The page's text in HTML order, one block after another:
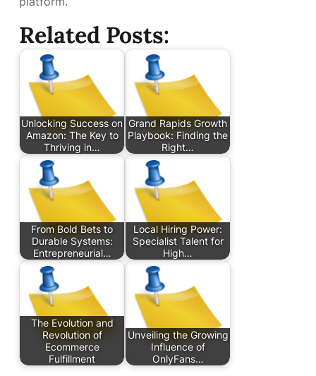
Related Posts:
Unlocking Success on
Amazon: The Key to
Thriving in…
Grand Rapids Growth
Playbook: Finding the
Right…
From Bold Bets to
Durable Systems:
Entrepreneurial…
Local Hiring Power:
Specialist Talent for
High…
The Evolution and
Revolution of
Ecommerce
Fulfillment
Unveiling the Growing
Influence of
OnlyFans…